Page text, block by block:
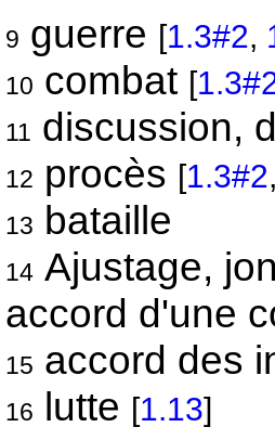
9 guerre [1.3#2,
10 combat [
11 discussion,
12 procès [1.3#2
13 bataille
14Ajustage,
accord d'une
15 accord des
16 lutte [1.13]